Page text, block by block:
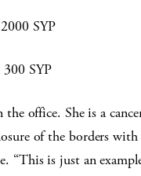
SYP
SYP
the office. She is a
of the borders
“This is just an